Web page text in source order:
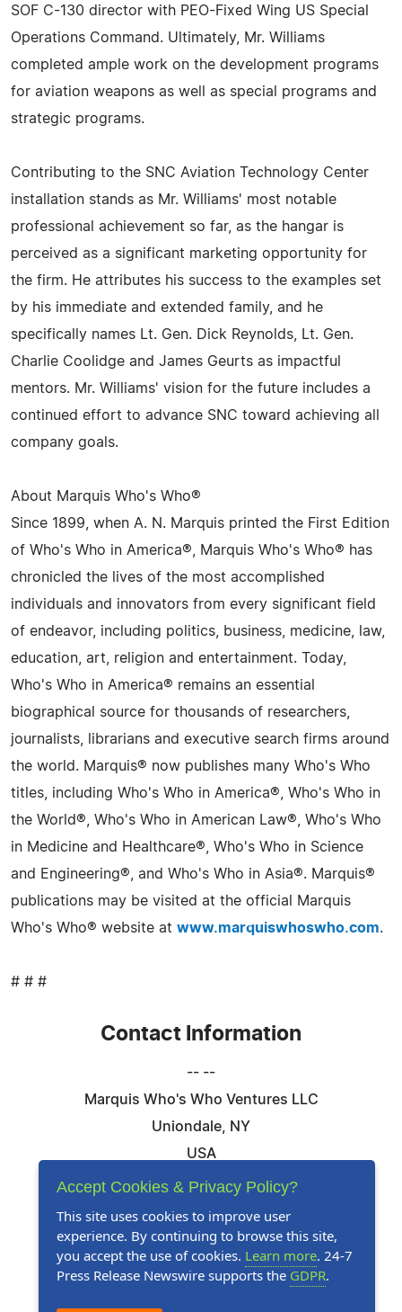
SOF C-130 director with PEO-Fixed Wing US Special
Operations Command. Ultimately, Mr. Williams
completed ample work on the development programs
for aviation weapons as well as special programs and
strategic programs.
Contributing to the SNC Aviation Technology Center
installation stands as Mr. Williams' most notable
professional achievement so far, as the hangar is
perceived as a significant marketing opportunity for
the firm. He attributes his success to the examples set
by his immediate and extended family, and he
specifically names Lt. Gen. Dick Reynolds, Lt. Gen.
Charlie Coolidge and James Geurts as impactful
mentors. Mr. Williams' vision for the future includes a
continued effort to advance SNC toward achieving all
company goals.
About Marquis Who's Who®
Since 1899, when A. N. Marquis printed the First Edition
of Who's Who in America®, Marquis Who's Who® has
chronicled the lives of the most accomplished
individuals and innovators from every significant field
of endeavor, including politics, business, medicine, law,
education, art, religion and entertainment. Today,
Who's Who in America® remains an essential
biographical source for thousands of researchers,
journalists, librarians and executive search firms around
the world. Marquis® now publishes many Who's Who
titles, including Who's Who in America®, Who's Who in
the World®, Who's Who in American Law®, Who's Who
in Medicine and Healthcare®, Who's Who in Science
and Engineering®, and Who's Who in Asia®. Marquis®
publications may be visited at the official Marquis
Who's Who® website at www.marquiswhoswho.com.
# # #
Contact Information
-- --
Marquis Who's Who Ventures LLC
Uniondale, NY
USA
Telephone: 844-394-6946
Website:Visit Our Website
Follow Us:
Accept Cookies & Privacy Policy?
This site uses cookies to improve user
experience. By continuing to browse this site,
you accept the use of cookies. Learn more. 24-7
Press Release Newswire supports the GDPR.